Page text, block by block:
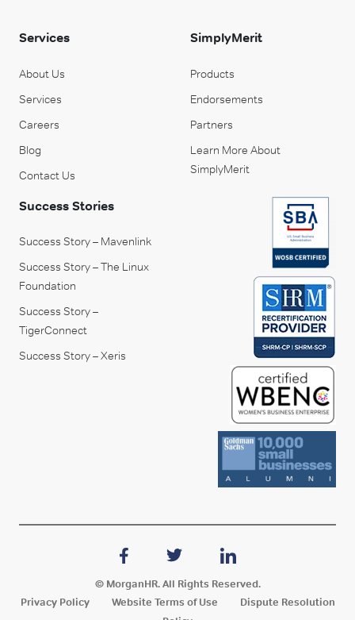
Services
About Us
Services
Careers
Blog
Contact Us
SimplyMerit
Products
Endorsements
Partners
Learn More About
SimplyMerit
Success Stories
Success Story – Mavenlink
Success Story – The Linux
Foundation
Success Story –
TigerConnect
Success Story – Xeris
© MorganHR. All Rights Reserved.
Privacy Policy
Website Terms of Use
Dispute Resolution